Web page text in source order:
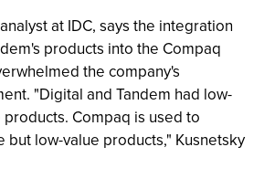
at IDC, says the integration
products into the Compaq
the company's
"Digital and Tandem had low-
Compaq is used to
but low-value products," Kusnetsky